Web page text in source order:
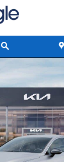
Sedan Photo 1 of